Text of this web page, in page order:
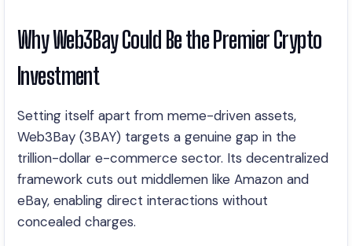
Why Web3Bay Could Be the Premier Crypto
Investment
Setting itself apart from meme-driven assets,
Web3Bay (3BAY) targets a genuine gap in the
trillion-dollar e-commerce sector. Its decentralized
framework cuts out middlemen like Amazon and
eBay, enabling direct interactions without
concealed charges.